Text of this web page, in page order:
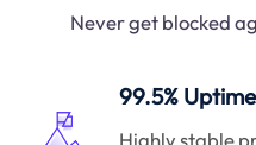
Never get blocked
99.5% Uptime
Highly stable